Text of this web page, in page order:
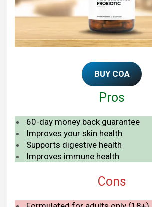
BUY COA
Pros
60-day money back guarantee
Improves your skin health
Supports digestive health
Improves immune health
Cons